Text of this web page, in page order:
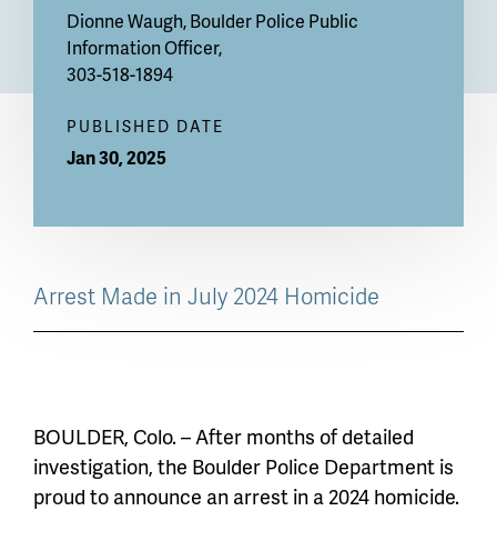
Dionne Waugh, Boulder Police Public
Information Officer,
303-518-1894
PUBLISHED DATE
Jan 30, 2025
Arrest Made in July 2024 Homicide
BOULDER, Colo. – After months of detailed
investigation, the Boulder Police Department is
proud to announce an arrest in a 2024 homicide.